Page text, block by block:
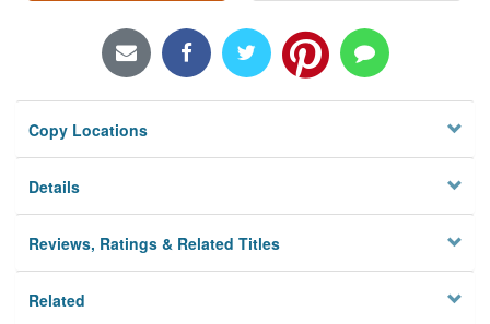
Locations/Hours (external
Privacy
Copy Locations
Details
Reviews, Ratings & Related Titles
Related